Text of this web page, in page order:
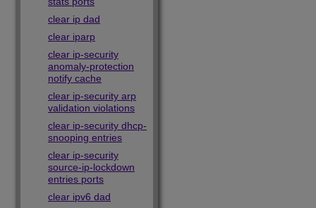
clear ip dad
clear iparp
clear ip-security
anomaly-protection
notify cache
clear ip-security arp
validation violations
clear ip-security dhcp-
snooping entries
clear ip-security
source-ip-lockdown
entries ports
clear ipv6 dad